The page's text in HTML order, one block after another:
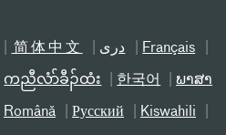
简体中文 دری Français
ကညီလံာ်ခီၣ်ထံး 한국어 ພາສາ
Română Русский Kiswahili